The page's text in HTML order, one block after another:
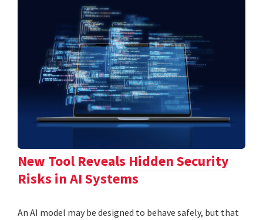
New Tool Reveals Hidden Security
Risks in AI Systems
An AI model may be designed to behave safely, but that